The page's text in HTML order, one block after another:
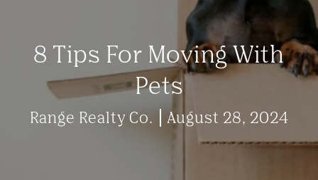
8 Tips For Moving With
Pets
Range Realty Co. August 28, 2024